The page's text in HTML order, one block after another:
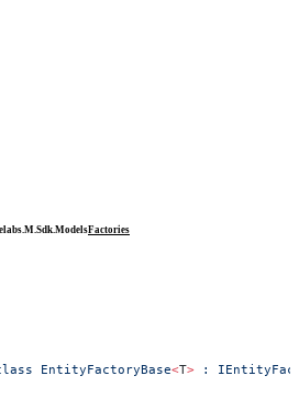
Factories
EntityFactoryBase<T> :